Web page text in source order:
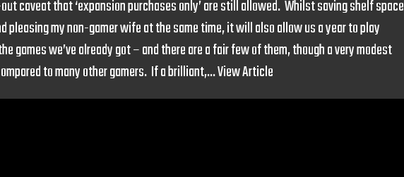
caveat that ‘expansion purchases only’ are still allowed. Whilst saving shelf space
pleasing my non-gamer wife at the same time, it will also allow us a year to play
games we’ve already got – and there are a fair few of them, though a very modest
to many other gamers. If a brilliant,...View Article